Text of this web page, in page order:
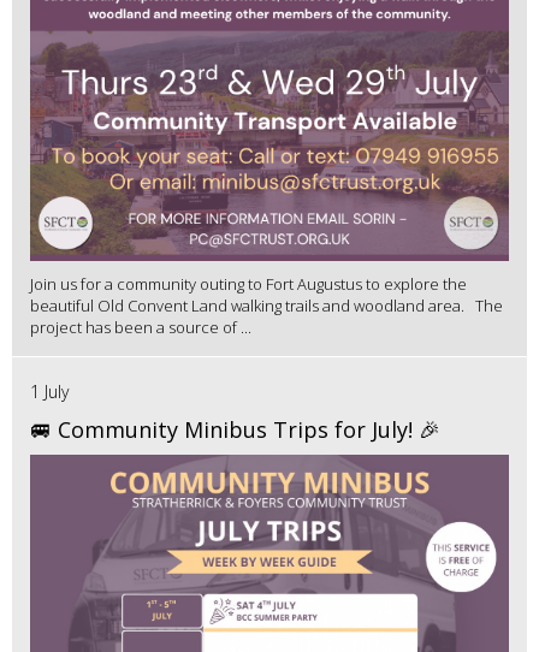
Join us for a community outing to Fort Augustus to explore the
beautiful Old Convent Land walking trails and woodland area. The
project has been a source of ...
1 July
🚐 Community Minibus Trips for July! 🎉